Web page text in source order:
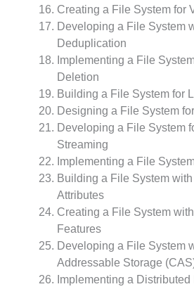
Creating a File System for
Developing a File System
Deduplication
Implementing a File
Deletion
Building a File System for
Designing a File System
Developing a File System
Streaming
Implementing a File
Building a File System
Attributes
Creating a File System
Features
Developing a File System
Addressable Storage
Implementing a